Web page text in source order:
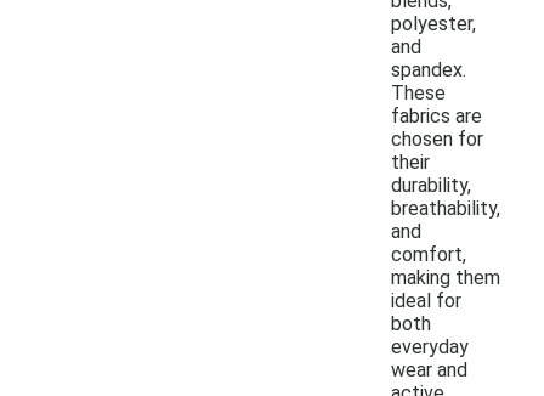
polyester,
and
spandex.
These
fabrics are
chosen for
their
durability,
breathability,
and
comfort,
making them
ideal for
both
everyday
wear and